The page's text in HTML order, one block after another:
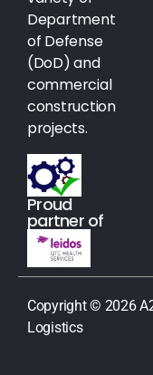
Department
of Defense
(DoD) and
commercial
construction
projects.
Proud
partner of
Copyright © 2026
Logistics